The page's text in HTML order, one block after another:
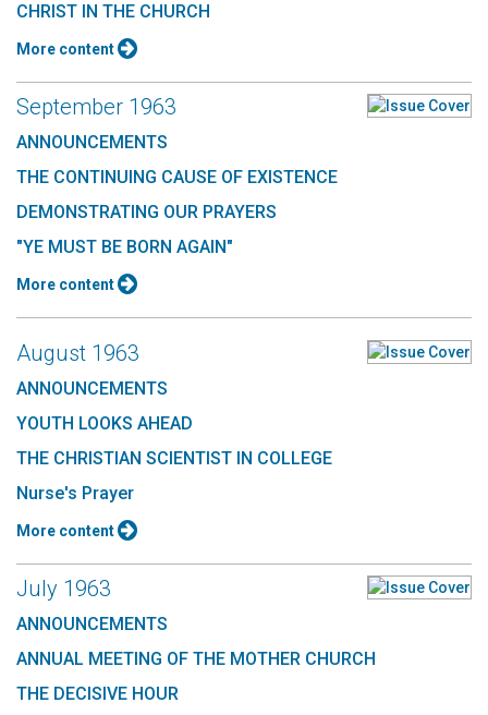
CHRIST IN THE CHURCH
More content
September 1963
ANNOUNCEMENTS
THE CONTINUING CAUSE OF EXISTENCE
DEMONSTRATING OUR PRAYERS
"YE MUST BE BORN AGAIN"
More content
August 1963
ANNOUNCEMENTS
YOUTH LOOKS AHEAD
THE CHRISTIAN SCIENTIST IN COLLEGE
Nurse's Prayer
More content
July 1963
ANNOUNCEMENTS
ANNUAL MEETING OF THE MOTHER CHURCH
THE DECISIVE HOUR